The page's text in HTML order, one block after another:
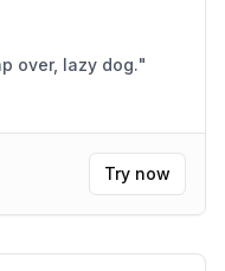
quick and brown. Leap over, lazy dog."
Try now